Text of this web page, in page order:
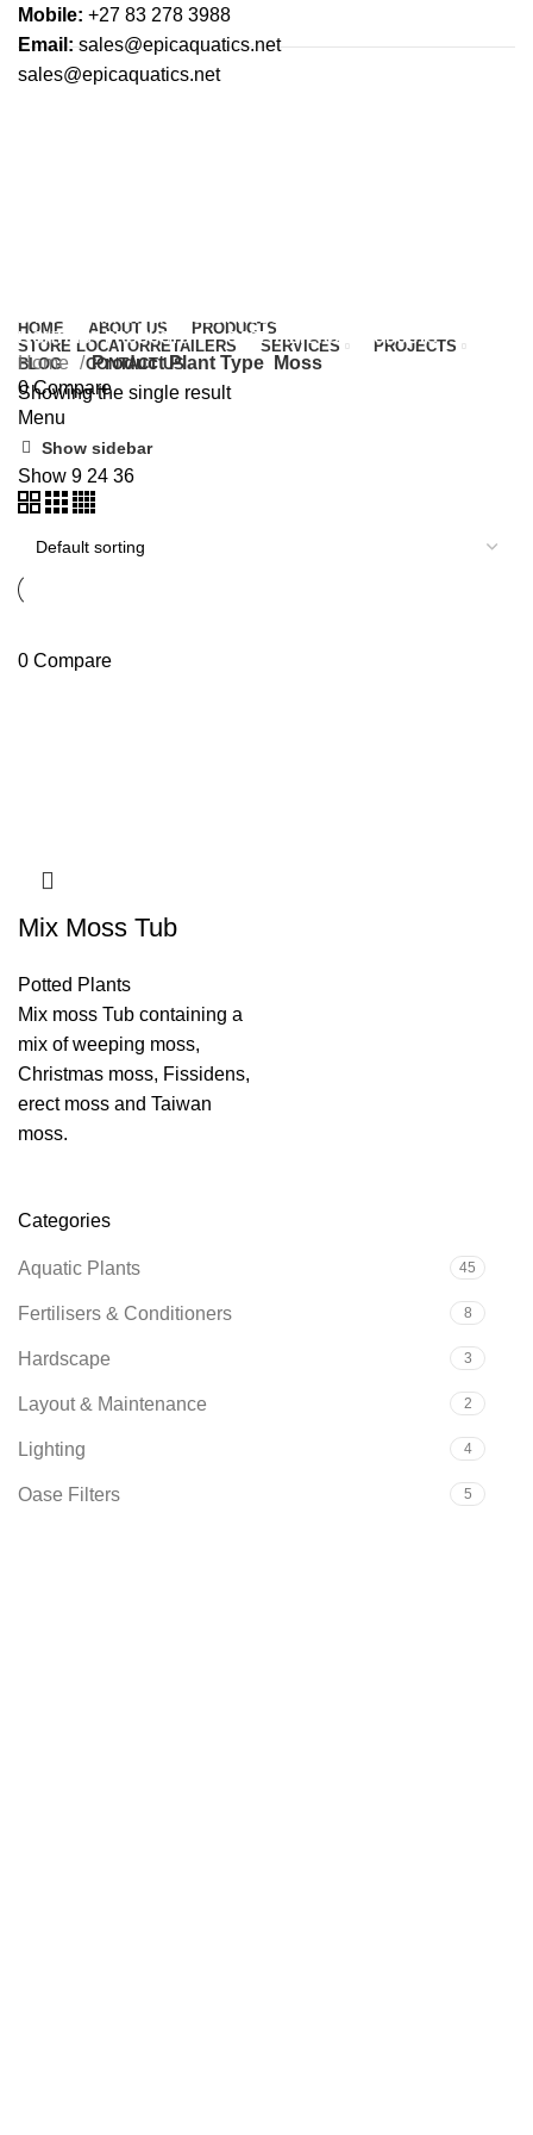
Mobile: +27 83 278 3988
Email:sales@epicaquatics.net
sales@epicaquatics.net
HOME ABOUT US
PRODUCTS
STORE LOCATORRETAILERS SERVICES
PROJECTS
BLOG
CONTACT US
0 Compare
Menu
0 Compare
LAYOUT & MAINTENANCE
2 PRODUCTS
LIGHTING4 PRODUCTS OASE FILTERS 5 PRODUCTS
Categories
Aquatic Plants 45
Fertilisers & Conditioners 8
Hardscape 3
Layout & Maintenance 2
Lighting 4
Oase Filters 5
Home Product Plant Type
Moss
Showing the single result
Show sidebar
Show 9 24 36
Mix Moss Tub
Potted Plants
Mix moss Tub containing a
mix of weeping moss,
Christmas moss, Fissidens,
erect moss and Taiwan
moss.